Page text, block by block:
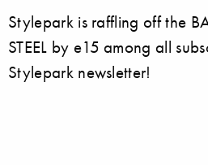
Stylepark is raffling off the
STEEL by e15 among all
Stylepark newsletter!